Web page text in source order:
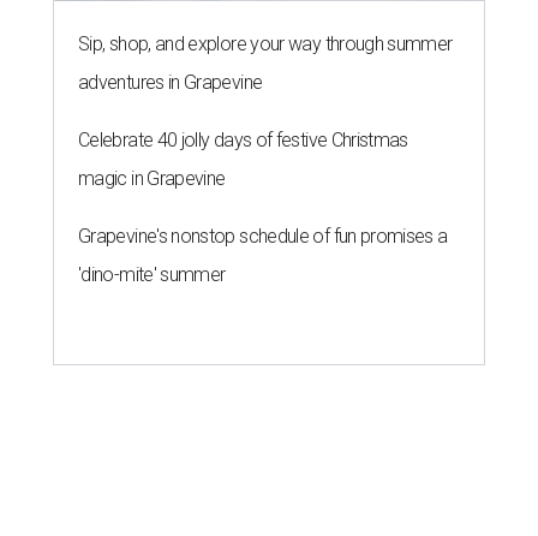
Sip, shop, and explore your way through summer
adventures in Grapevine
Celebrate 40 jolly days of festive Christmas
magic in Grapevine
Grapevine's nonstop schedule of fun promises a
'dino-mite' summer